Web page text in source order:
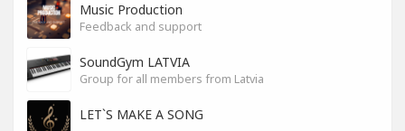
Music Production
Feedback and support
SoundGym LATVIA
Group for all members from Latvia
LET`S MAKE A SONG